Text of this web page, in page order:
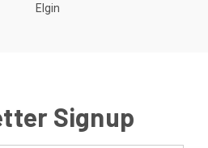
Elgin
Signup